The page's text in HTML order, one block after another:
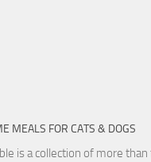
MEALS FOR CATS & DOGS
is a collection of more